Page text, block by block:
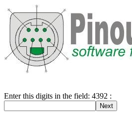
Enter this digits in the field: 4392 :